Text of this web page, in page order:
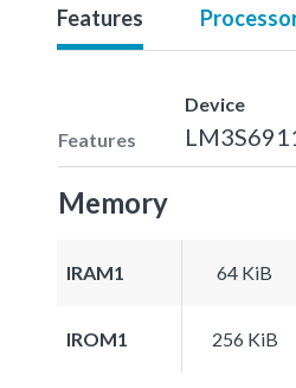
Features
Features
Device
Memory
IRAM1 64 KiB
IROM1 256 KiB